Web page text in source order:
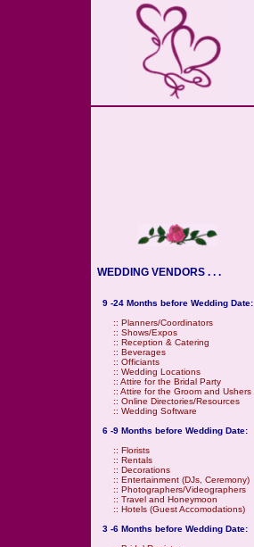
WEDDING VENDORS . . .
9 -24 Months before Wedding Date:
:: Planners/Coordinators
:: Shows/Expos
:: Reception & Catering
:: Beverages
:: Officiants
:: Wedding Locations
:: Attire for the Bridal Party
:: Attire for the Groom and Ushers
:: Online Directories/Resources
:: Wedding Software
6 -9 Months before Wedding Date:
:: Florists
:: Rentals
:: Decorations
:: Entertainment (DJs, Ceremony)
:: Photographers/Videographers
:: Travel and Honeymoon
:: Hotels (Guest Accomodations)
3 -6 Months before Wedding Date: